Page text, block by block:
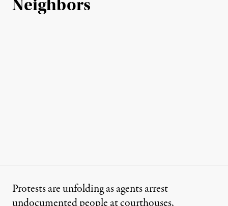
Neighbors
Protests are unfolding as agents arrest
undocumented people at courthouses,